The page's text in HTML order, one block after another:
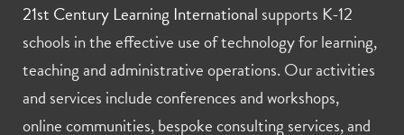
21st Century Learning International supports K-12
schools in the effective use of technology for learning,
teaching and administrative operations. Our activities
and services include conferences and workshops,
online communities, bespoke consulting services, and